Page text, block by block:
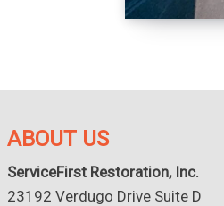
ABOUT US
ServiceFirst Restoration, Inc.
23192 Verdugo Drive Suite D